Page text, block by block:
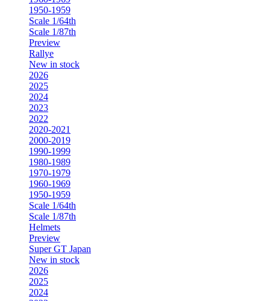
1950-1959
Scale 1/64th
Scale 1/87th
Preview
Rallye
New in stock
2026
2025
2024
2023
2022
2020-2021
2000-2019
1990-1999
1980-1989
1970-1979
1960-1969
1950-1959
Scale 1/64th
Scale 1/87th
Helmets
Preview
Super GT Japan
New in stock
2026
2025
2024